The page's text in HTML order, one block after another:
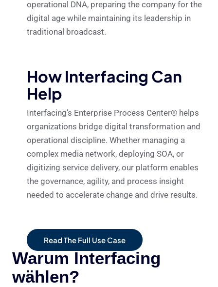
operational DNA, preparing the company for the
digital age while maintaining its leadership in
traditional broadcast.
How Interfacing Can
Help
Interfacing’s Enterprise Process Center® helps
organizations bridge digital transformation and
operational discipline. Whether managing a
complex media network, deploying SOA, or
digitizing service delivery, our platform enables
the governance, agility, and process insight
needed to accelerate change and drive results.
Read The Full Use Case
Warum Interfacing
wählen?